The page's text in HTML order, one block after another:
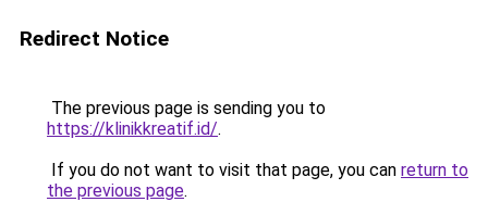
Redirect Notice
The previous page is sending you to
https://klinikkreatif.id/.
If you do not want to visit that page, you can return to
the previous page.